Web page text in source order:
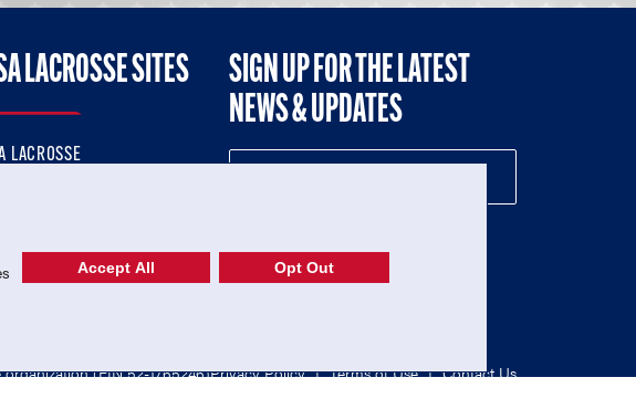
LACROSSE SITES
LACROSSE
SIGN UP FOR THE LATEST
NEWS & UPDATES
(EIN 52-1765246)Privacy Policy | Terms of Use | Contact Us
Accept All Opt Out